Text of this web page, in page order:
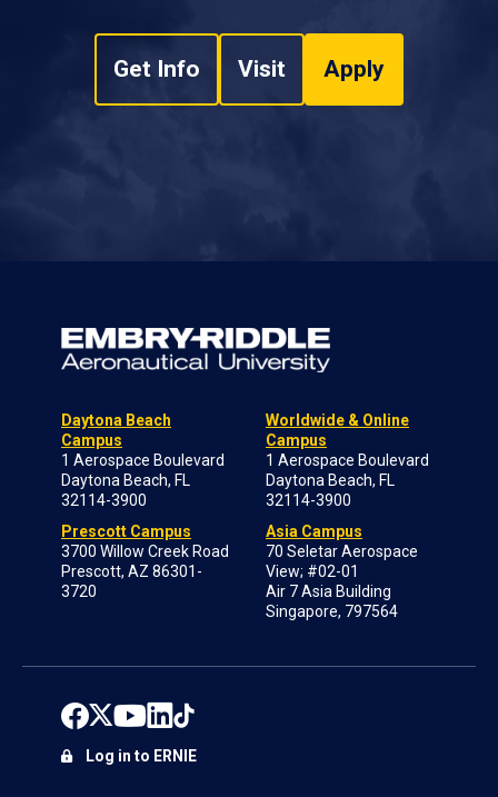
Get Info Visit Apply
Daytona Beach
Campus
1 Aerospace Boulevard
Daytona Beach, FL
32114-3900
Prescott Campus
3700 Willow Creek Road
Prescott, AZ 86301-
3720
Worldwide & Online
Campus
1 Aerospace Boulevard
Daytona Beach, FL
32114-3900
Asia Campus
70 Seletar Aerospace
View; #02-01
Air 7 Asia Building
Singapore, 797564
Log in to ERNIE